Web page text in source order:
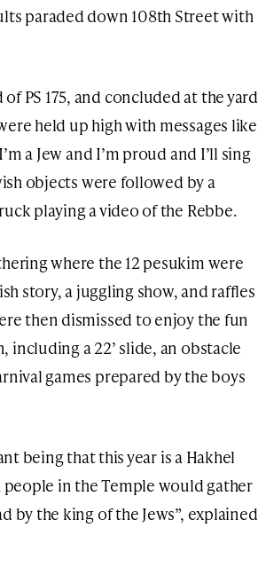
paraded down 108th Street with
PS 175, and concluded at the yard
held up high with messages like
a Jew and I’m proud and I’ll sing
objects were followed by a
playing a video of the Rebbe.
where the 12 pesukim were
story, a juggling show, and raffles
then dismissed to enjoy the fun
a 22’ slide, an obstacle
games prepared by the boys
being that this year is a Hakhel
people in the Temple would gather
by the king of the Jews”, explained